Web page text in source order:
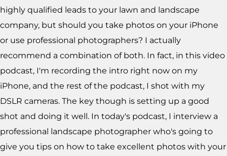
highly qualified leads to your lawn and landscape
company, but should you take photos on your iPhone
or use professional photographers? I actually
recommend a combination of both. In fact, in this video
podcast, I'm recording the intro right now on my
iPhone, and the rest of the podcast, I shot with my
DSLR cameras. The key though is setting up a good
shot and doing it well. In today's podcast, I interview a
professional landscape photographer who's going to
give you tips on how to take excellent photos with your